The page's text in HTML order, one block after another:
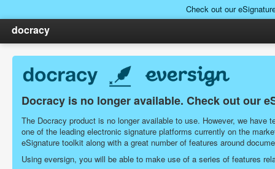
Check out our
docracy
Docracy is no longer available. Check out our
The Docracy product is no longer available to use. However, we
one of the leading electronic signature platforms currently on the
eSignature toolkit along with a great number of features around
Using eversign, you will be able to make use of a series of features